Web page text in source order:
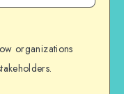
organizations